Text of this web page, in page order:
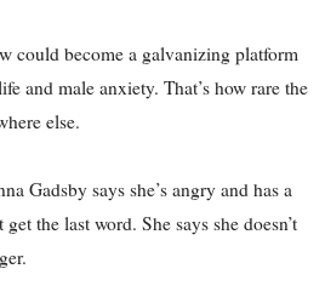
could become a galvanizing platform
and male anxiety. That’s how rare the
else.
Gadsby says she’s angry and has a
the last word. She says she doesn’t